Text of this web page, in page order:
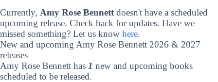
Currently, Amy Rose Bennett doesn't have a scheduled
upcoming release. Check back for updates. Have we
missed something? Let us know here.
New and upcoming Amy Rose Bennett 2026 & 2027
releases
Amy Rose Bennett has 1 new and upcoming books
scheduled to be released.